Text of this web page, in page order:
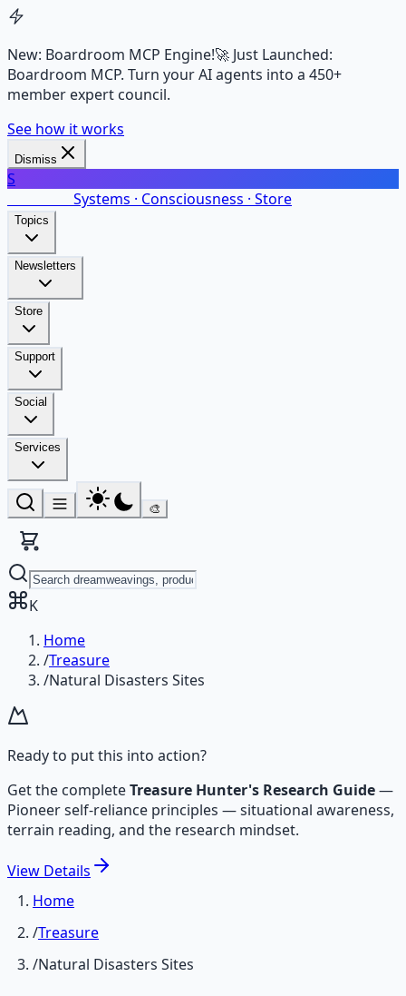
New: Boardroom MCP Engine!🚀 Just Launched:
Boardroom MCP. Turn your AI agents into a 450+
member expert council.
See how it works
Dismiss
S
Systems · Consciousness · Store
Topics
Newsletters
Store
Support
Social
Services
🎨
K
Home
/Treasure
/Natural Disasters Sites
Ready to put this into action?
Get the completeTreasure Hunter's Research Guide—
Pioneer self-reliance principles — situational awareness,
terrain reading, and the research mindset.
View Details
Home
/Treasure
/Natural Disasters Sites